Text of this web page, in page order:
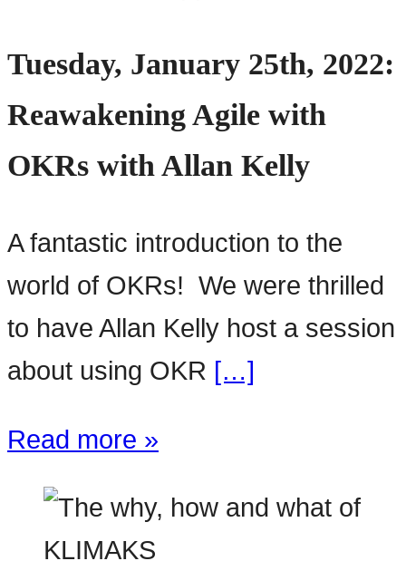
Tuesday, January 25th, 2022:
Reawakening Agile with
OKRs with Allan Kelly
A fantastic introduction to the
world of OKRs! We were thrilled
to have Allan Kelly host a session
about using OKR […]
Read more »